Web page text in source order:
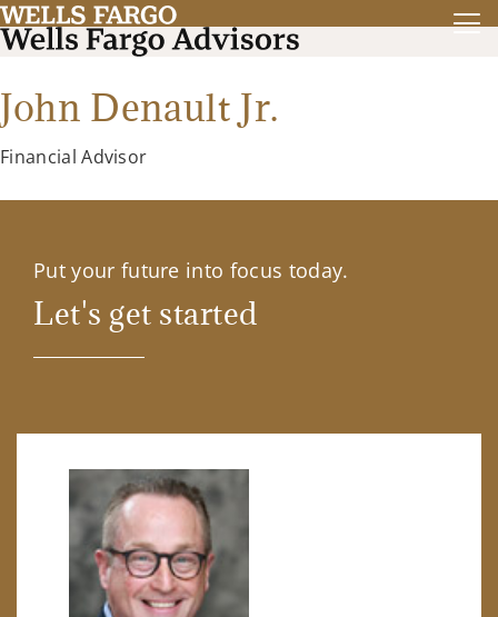
John Denault Jr.
Financial Advisor
Put your future into focus today.
Let's get started